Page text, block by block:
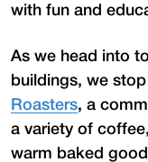
with fun and
As we head into
buildings, we
Roasters, a
a variety of
warm baked